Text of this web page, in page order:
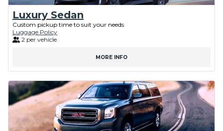
Luxury Sedan
Custom pickup time to suit your needs
Luggage Policy
2 per vehicle
MORE INFO